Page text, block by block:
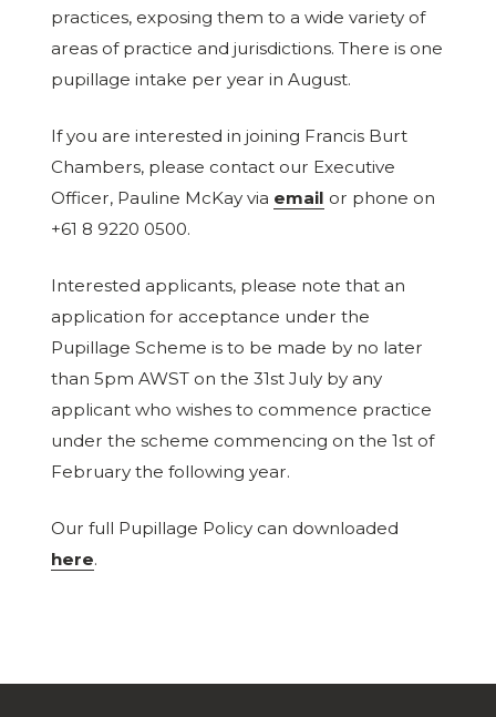
practices, exposing them to a wide variety of
areas of practice and jurisdictions. There is one
pupillage intake per year in August.
If you are interested in joining Francis Burt
Chambers, please contact our Executive
Officer, Pauline McKay via email or phone on
+61 8 9220 0500.
Interested applicants, please note that an
application for acceptance under the
Pupillage Scheme is to be made by no later
than 5pm AWST on the 31st July by any
applicant who wishes to commence practice
under the scheme commencing on the 1st of
February the following year.
Our full Pupillage Policy can downloaded
here.